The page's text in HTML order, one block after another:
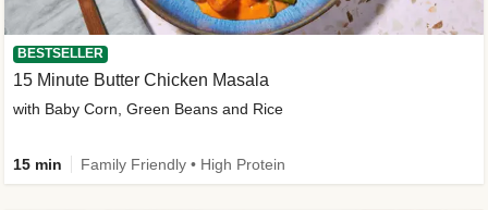
BESTSELLER
15 Minute Butter Chicken Masala
with Baby Corn, Green Beans and Rice
15 min Family Friendly • High Protein